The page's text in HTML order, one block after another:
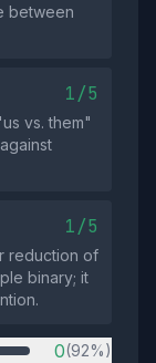
between
1/5
vs. them"
1/5
reduction of
binary; it
0(92%)